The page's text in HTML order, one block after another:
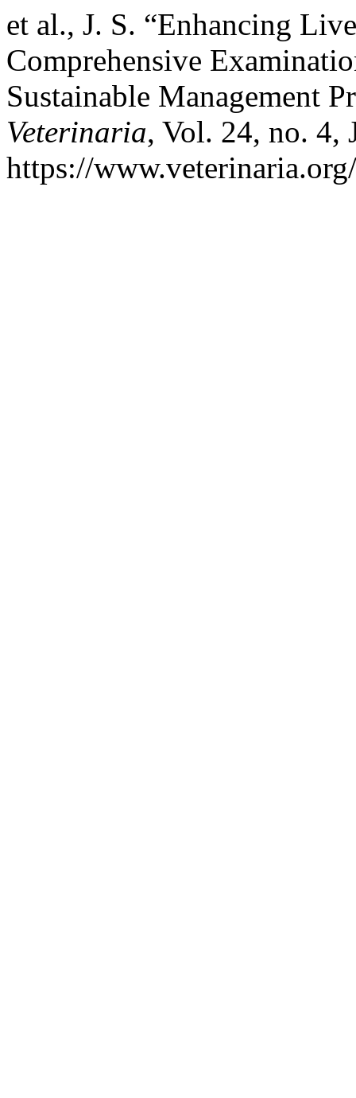
et al., J. S. “Enhancing
Comprehensive
Sustainable Management
Veterinaria, Vol. 24, no. 4,
https://